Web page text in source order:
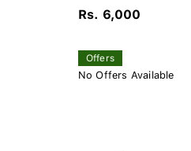
Rs. 6,000
Offers
No Offers Available